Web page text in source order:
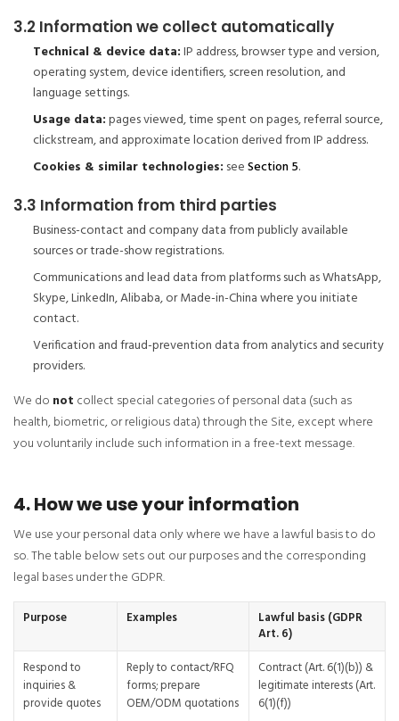
3.2 Information we collect automatically
Technical & device data:IP address, browser type and version,
operating system, device identifiers, screen resolution, and
language settings.
Usage data:pages viewed, time spent on pages, referral source,
clickstream, and approximate location derived from IP address.
Cookies & similar technologies: seeSection 5.
3.3 Information from third parties
Business-contact and company data from publicly available
sources or trade-show registrations.
Communications and lead data from platforms such as WhatsApp,
Skype, LinkedIn, Alibaba, or Made-in-China where you initiate
contact.
Verification and fraud-prevention data from analytics and security
providers.
We do not collect special categories of personal data (such as
health, biometric, or religious data) through the Site, except where
you voluntarily include such information in a free-text message.
4. How we use your information
We use your personal data only where we have a lawful basis to do
so. The table below sets out our purposes and the corresponding
legal bases under the GDPR.
Purpose Examples
Lawful basis (GDPR
Art. 6)
Respond to
inquiries &
provide quotes
Reply to contact/RFQ
forms; prepare
OEM/ODM quotations
Contract (Art. 6(1)(b)) &
legitimate interests (Art.
6(1)(f))